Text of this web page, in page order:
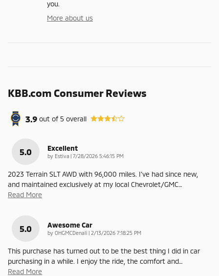
you.
More about us
KBB.com Consumer Reviews
3.9 out of5 overall
5.0 Excellent
by Estiva | on
7/28/2026 5:46:15 PM
2023 Terrain SLT AWD with 96,000 miles. I’ve had since new,
and maintained exclusively at my local Chevrolet/GMC…
Read More
5.0 Awesome Car
by OHGMCDenali | on
2/13/2026 7:18:25 PM
This purchase has turned out to be the best thing I did in car
purchasing in a while. I enjoy the ride, the comfort and…
Read More